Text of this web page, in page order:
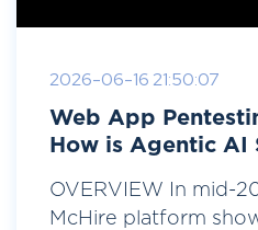
2026-06-16 21:50:07
Web App
How is Agentic AI
OVERVIEW In mid-
McHire platform